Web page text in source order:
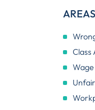
Class
Wage